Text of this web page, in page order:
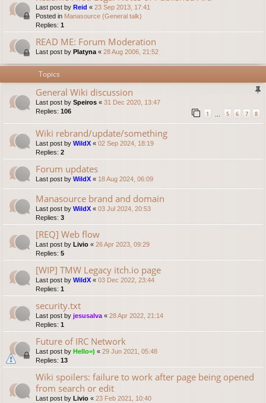
Last post by Reid « 23 Sep 2013, 17:41
Posted in Manasource (General talk)
Replies: 1
READ ME: Forum Moderation
Last post by Platyna « 28 Aug 2006, 21:52
Topics
General Wiki discussion
Last post by Speiros « 31 Dec 2020, 13:47
Replies: 106 1 … 5 6 7 8
Wiki rebrand/update/something
Last post by WildX « 02 Sep 2024, 18:19
Replies: 2
Forum updates
Last post by WildX « 18 Aug 2024, 06:09
Manasource brand and domain
Last post by WildX « 03 Jul 2024, 20:53
Replies: 3
[REQ] Web flow
Last post by Livio « 26 Apr 2023, 09:29
Replies: 5
[WIP] TMW Legacy itch.io page
Last post by WildX « 03 Dec 2022, 23:44
Replies: 1
security.txt
Last post by jesusalva« 28 Apr 2022, 21:14
Replies: 1
Future of IRC Network
Last post by Hello=) « 29 Jun 2021, 05:48
Replies: 13
Wiki spoilers: failure to work after page being opened
from search or edit
Last post by Livio « 23 Feb 2021, 10:40